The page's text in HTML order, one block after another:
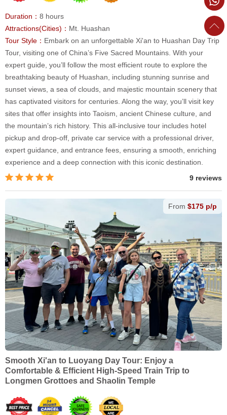
Duration： 8 hours
Attractions(Cities)： Mt. Huashan
Tour Style： Embark on an unforgettable Xi'an to Huashan Day Trip
Tour, visiting one of China’s Five Sacred Mountains. With your
expert guide, you’ll follow the most efficient route to explore the
breathtaking beauty of Huashan, including stunning sunrise and
sunset views, a sea of clouds, and majestic mountain scenery that
has captivated visitors for centuries. Along the way, you’ll visit key
sites that offer insights into Taoism, ancient Chinese culture, and
the mountain’s rich history. This all-inclusive tour includes hotel
pickup and drop-off, private car service with a professional driver,
expert guidance, and entrance fees, ensuring a smooth, enriching
experience and a deep connection with this iconic destination.
9 reviews
From $175 p/p
Smooth Xi'an to Luoyang Day Tour: Enjoy a
Comfortable & Efficient High-Speed Train Trip to
Longmen Grottoes and Shaolin Temple